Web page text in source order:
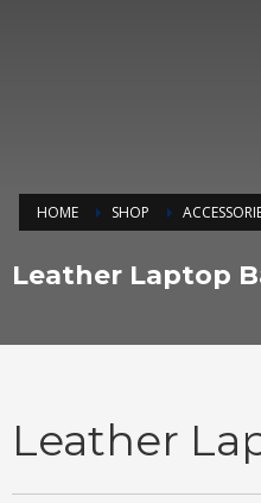
HOME SHOP
Leather Laptop
Leather